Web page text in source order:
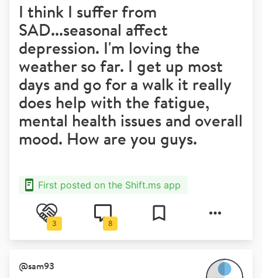
I think I suffer from
SAD...seasonal affect
depression. I'm loving the
weather so far. I get up most
days and go for a walk it really
does help with the fatigue,
mental health issues and overall
mood. How are you guys.
First posted on the Shift.ms app
3 8
@sam93